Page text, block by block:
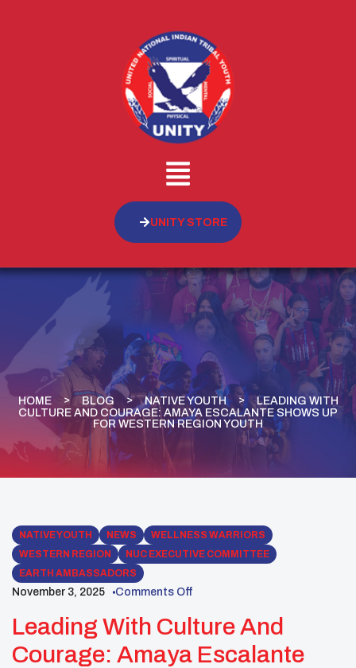
UNITY STORE
HOME BLOG NATIVE YOUTH
LEADING WITH
CULTURE AND COURAGE: AMAYA ESCALANTE SHOWS UP
FOR WESTERN REGION YOUTH
NATIVE YOUTH NEWS
WELLNESS WARRIORS
WESTERN REGION
NUC EXECUTIVE COMMITTEE
EARTH AMBASSADORS
November 3, 2025 Comments Off
Leading With Culture And
Courage: Amaya Escalante